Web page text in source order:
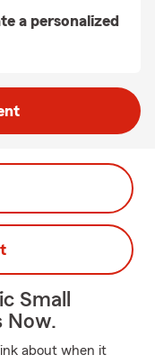
a personalized
Small
Now.
about when it